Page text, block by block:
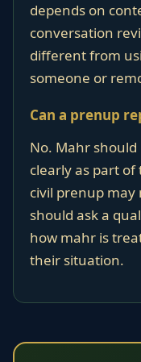
depends on
conversation
different from
someone or
Can a prenup
No. Mahr should
clearly as part
civil prenup
should ask a
how mahr is
their situation.